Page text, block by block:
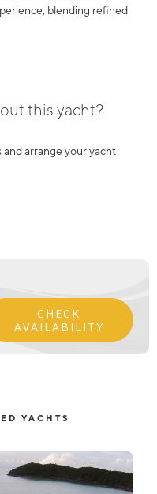
blending refined
this yacht?
and arrange your yacht
CHECK
AVAILABILITY
YACHTS